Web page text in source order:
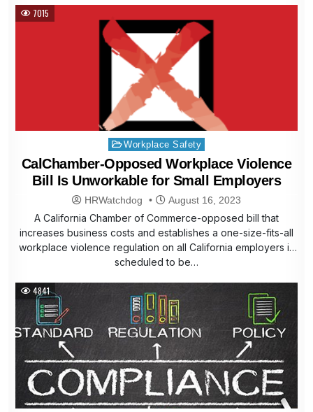
7015
Posted
in
Workplace Safety
CalChamber-Opposed Workplace Violence
Bill Is Unworkable for Small Employers
HRWatchdog August 16, 2023
A California Chamber of Commerce-opposed bill that
increases business costs and establishes a one-size-fits-all
workplace violence regulation on all California employers is
scheduled to be…
4841